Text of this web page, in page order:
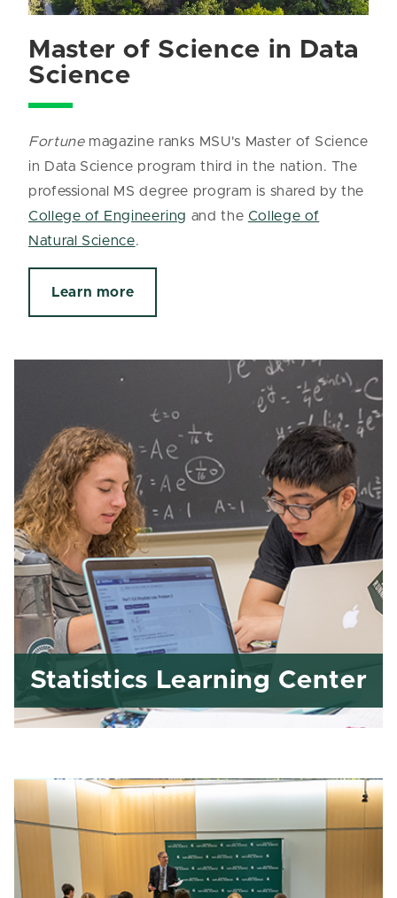
Master of Science in Data
Science
Fortunemagazine ranks MSU's Master of Science
in Data Science program third in the nation. The
professional MS degree program is shared by the
College of Engineering and the College of
Natural Science.
Learn more
Statistics Learning Center